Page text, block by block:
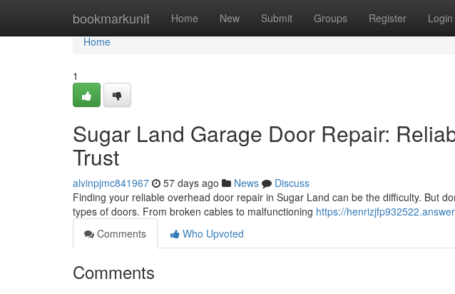
bookmarkunit Home New Submit Groups Register Login
Home
Home
1
Sugar Land Garage Door Repair:
Trust
alvinpjmc841967 57 days ago News
Discuss
Finding your reliable overhead door repair in Sugar Land can be the difficulty. But
types of doors. From broken cables to malfunctioning https://
Comments
Who Upvoted
Comments